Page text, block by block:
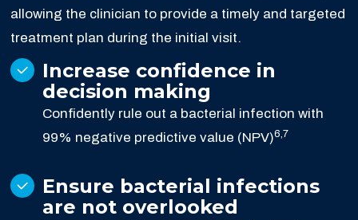
allowing the clinician to provide a timely and targeted
treatment plan during the initial visit.
Increase confidence in
decision making
Confidently rule out a bacterial infection with
99% negative predictive value (NPV)6,7
Ensure bacterial infections
are not overlooked